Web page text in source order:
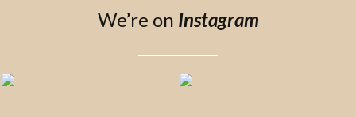
We’re on Instagram